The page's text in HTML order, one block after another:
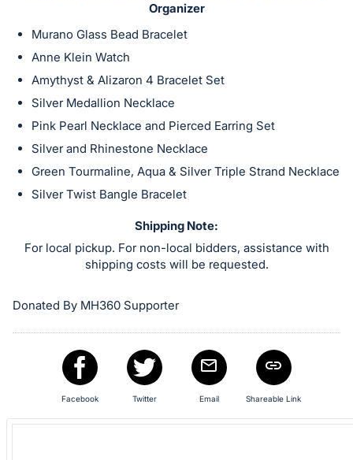
item.
Sign
in
and
register
buttons
are
section
Organizer
Murano Glass Bead Bracelet
Anne Klein Watch
Amythyst & Alizaron 4 Bracelet Set
Silver Medallion Necklace
Pink Pearl Necklace and Pierced Earring Set
Silver and Rhinestone Necklace
Green Tourmaline, Aqua & Silver Triple Strand Necklace
Silver Twist Bangle Bracelet
Shipping Note:
For local pickup. For non-local bidders, assistance with
shipping costs will be requested.
Donated By MH360 Supporter
Facebook Twitter Email Shareable Link